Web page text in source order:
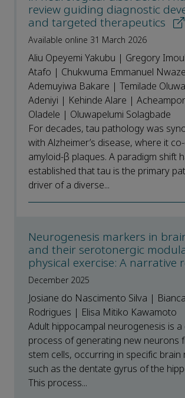
review guiding diagnostic
and targeted therapeutics
Available online 31 March 2026
Aliu Opeyemi Yakubu | Gregory
Atafo | Chukwuma Emmanuel
Ademuyiwa Bakare | Temilade
Adeniyi | Kehinde Alare |
Oladele | Oluwapelumi Solagbade
For decades, tau pathology was
with Alzheimer’s disease, where it
amyloid-β plaques. A paradigm shift
established that tau is the primary
driver of a diverse...
Neurogenesis markers in
and their serotonergic
physical exercise: A narrative
December 2025
Josiane do Nascimento Silva |
Rodrigues | Elisa Mitiko Kawamoto
Adult hippocampal neurogenesis is
process of generating new neurons
stem cells, occurring in specific brain
such as the dentate gyrus of the
This process...